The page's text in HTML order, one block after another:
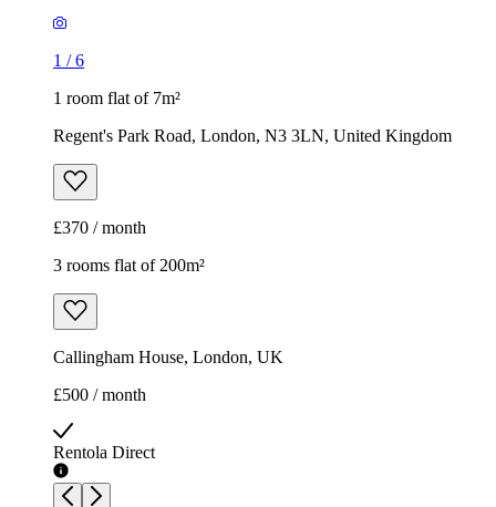
1 /6
1 room flat of 7m²
Regent's Park Road, London, N3 3LN, United Kingdom
£370 / month
3 rooms flat of 200m²
Callingham House, London, UK
£500 / month
Rentola Direct